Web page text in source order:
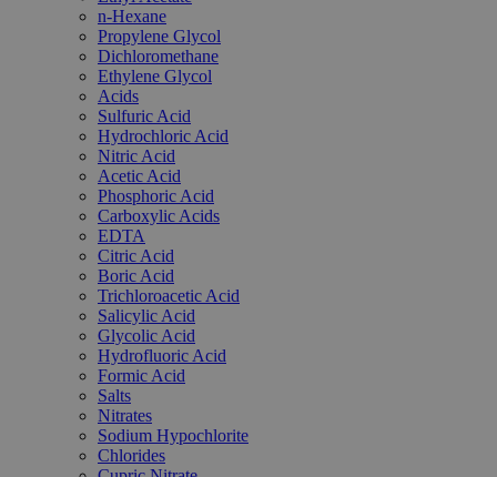
n-Hexane
Propylene Glycol
Dichloromethane
Ethylene Glycol
Acids
Sulfuric Acid
Hydrochloric Acid
Nitric Acid
Acetic Acid
Phosphoric Acid
Carboxylic Acids
EDTA
Citric Acid
Boric Acid
Trichloroacetic Acid
Salicylic Acid
Glycolic Acid
Hydrofluoric Acid
Formic Acid
Salts
Nitrates
Sodium Hypochlorite
Chlorides